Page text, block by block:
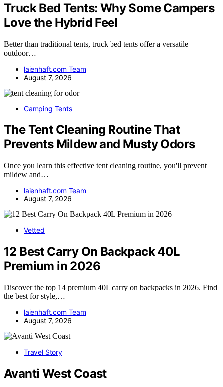
Truck Bed Tents: Why Some Campers
Love the Hybrid Feel
Better than traditional tents, truck bed tents offer a versatile
outdoor…
laienhaft.com Team
August 7, 2026
Camping Tents
The Tent Cleaning Routine That
Prevents Mildew and Musty Odors
Once you learn this effective tent cleaning routine, you'll prevent
mildew and…
laienhaft.com Team
August 7, 2026
Vetted
12 Best Carry On Backpack 40L
Premium in 2026
Discover the top 14 premium 40L carry on backpacks in 2026. Find
the best for style,…
laienhaft.com Team
August 7, 2026
Travel Story
Avanti West Coast